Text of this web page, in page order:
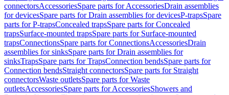
connectorsAccessoriesSpare parts for AccessoriesDrain assemblies
for devicesSpare parts for Drain assemblies for devicesP-trapsSpare
parts for P-trapsConcealed trapsSpare parts for Concealed
trapsSurface-mounted trapsSpare parts for Surface-mounted
trapsConnectionsSpare parts for ConnectionsAccessoriesDrain
assemblies for sinksSpare parts for Drain assemblies for
sinksTrapsSpare parts for TrapsConnection bendsSpare parts for
Connection bendsStraight connectorsSpare parts for Straight
connectorsWaste outletsSpare parts for Waste
outletsAccessoriesSpare parts for AccessoriesShowers and